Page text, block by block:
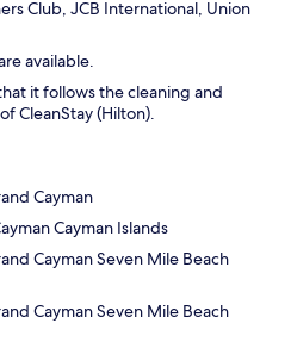
Club, JCB International, Union
available.
it follows the cleaning and
CleanStay (Hilton).
Cayman
Cayman Islands
Cayman Seven Mile Beach
Cayman Seven Mile Beach